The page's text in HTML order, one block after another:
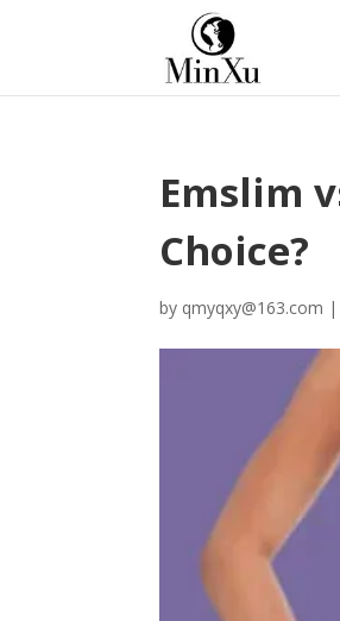
Emslim
Choice?
by qmyqxy@163.com |